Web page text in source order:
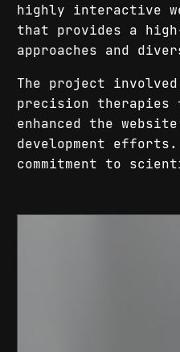
highly interactive
that provides a
approaches and
The project
precision therapies
enhanced the
development
commitment to